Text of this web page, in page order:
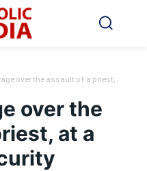
over the assault of a priest,
over the
at a